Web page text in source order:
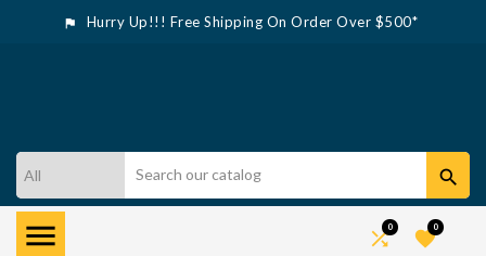
 Hurry Up!!! Free Shipping On Order Over $500*

 0 0